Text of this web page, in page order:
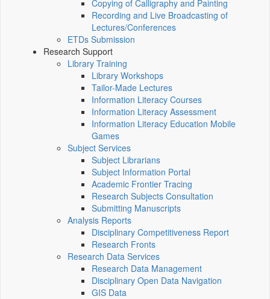
Copying of Calligraphy and Painting
Recording and Live Broadcasting of
Lectures/Conferences
ETDs Submission
Research Support
Library Training
Library Workshops
Tailor-Made Lectures
Information Literacy Courses
Information Literacy Assessment
Information Literacy Education Mobile
Games
Subject Services
Subject Librarians
Subject Information Portal
Academic Frontier Tracing
Research Subjects Consultation
Submitting Manuscripts
Analysis Reports
Disciplinary Competitiveness Report
Research Fronts
Research Data Services
Research Data Management
Disciplinary Open Data Navigation
GIS Data